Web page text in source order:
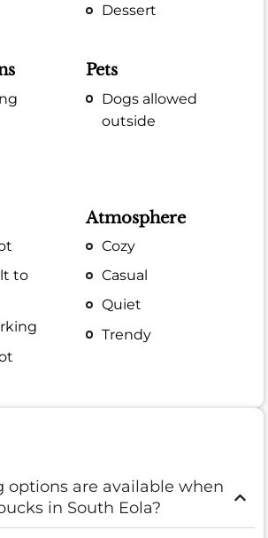
Dessert
Pets
Dogs allowed
outside
to
Atmosphere
Cozy
Casual
Quiet
Trendy
options are available when
in South Eola?